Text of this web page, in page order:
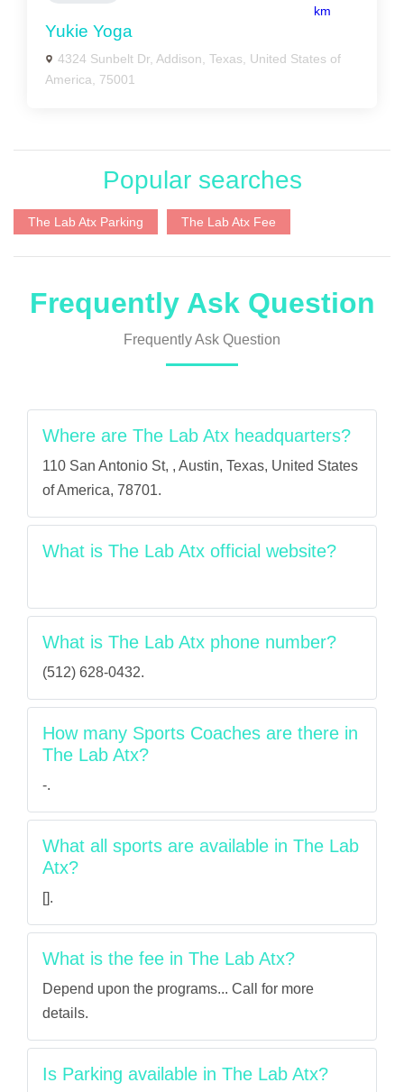
km
Yukie Yoga
4324 Sunbelt Dr, Addison, Texas, United States of
America, 75001
Popular searches
The Lab Atx Parking The Lab Atx Fee
Frequently Ask Question
Frequently Ask Question
Where are The Lab Atx headquarters?
110 San Antonio St, , Austin, Texas, United States
of America, 78701.
What is The Lab Atx official website?
What is The Lab Atx phone number?
(512) 628-0432.
How many Sports Coaches are there in
The Lab Atx?
-.
What all sports are available in The Lab
Atx?
[].
What is the fee in The Lab Atx?
Depend upon the programs... Call for more
details.
Is Parking available in The Lab Atx?